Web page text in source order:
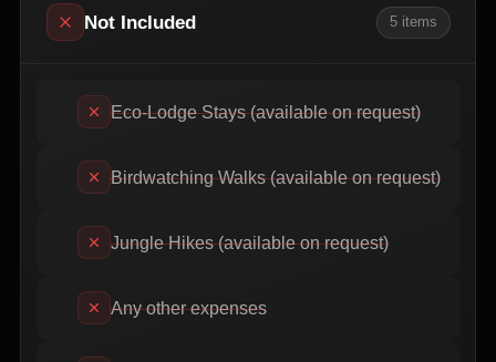
Not Included 5items
Eco-Lodge Stays (available on request)
Birdwatching Walks (available on request)
Jungle Hikes (available on request)
Any other expenses